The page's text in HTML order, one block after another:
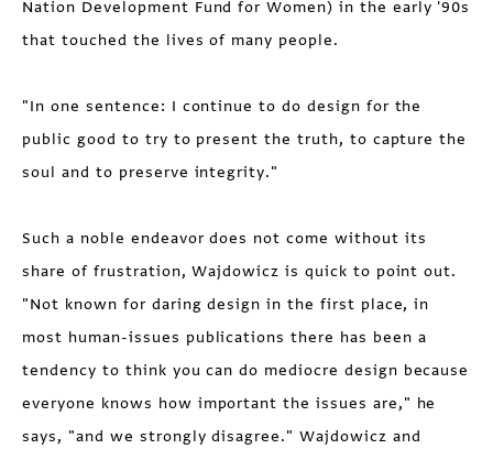
Nation Development Fund for Women) in the early '90s
that touched the lives of many people.
"In one sentence: I continue to do design for the
public good to try to present the truth, to capture the
soul and to preserve integrity."
Such a noble endeavor does not come without its
share of frustration, Wajdowicz is quick to point out.
"Not known for daring design in the first place, in
most human-issues publications there has been a
tendency to think you can do mediocre design because
everyone knows how important the issues are," he
says, "and we strongly disagree." Wajdowicz and